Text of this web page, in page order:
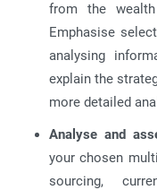
from the
Emphasise
analysing
explain the
more detailed
Analyse and
your chosen
sourcing,